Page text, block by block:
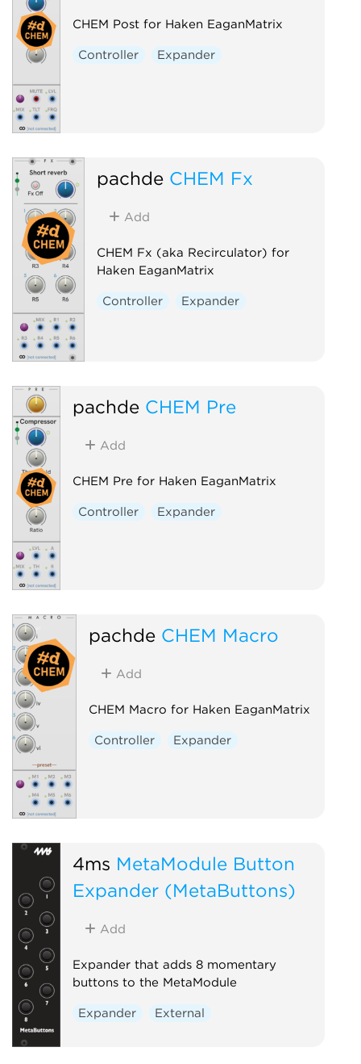
CHEM Post for Haken EaganMatrix
Controller Expander
pachde CHEM Fx
Add
CHEM Fx (aka Recirculator) for
Haken EaganMatrix
Controller Expander
pachde CHEM Pre
Add
CHEM Pre for Haken EaganMatrix
Controller Expander
pachde CHEM Macro
Add
CHEM Macro for Haken EaganMatrix
Controller Expander
4ms MetaModule Button
Expander (MetaButtons)
Add
Expander that adds 8 momentary
buttons to the MetaModule
Expander External